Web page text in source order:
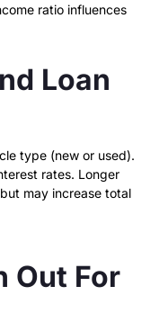
ratio influences
Loan
type (new or used).
rates. Longer
may increase total
Out For